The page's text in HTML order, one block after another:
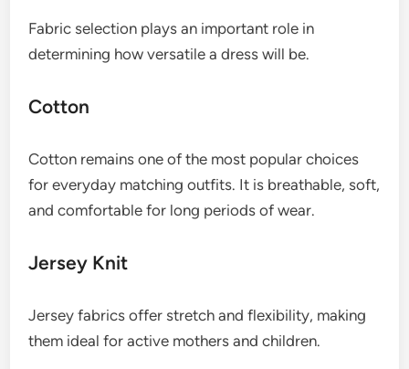
Fabric selection plays an important role in
determining how versatile a dress will be.
Cotton
Cotton remains one of the most popular choices
for everyday matching outfits. It is breathable, soft,
and comfortable for long periods of wear.
Jersey Knit
Jersey fabrics offer stretch and flexibility, making
them ideal for active mothers and children.